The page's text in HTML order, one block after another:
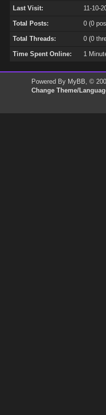
Last Visit: 11-10-
Total Posts: 0 (0
Total Threads: 0 (0
Time Spent Online: 1
Powered By MyBB, ©
Change Theme/